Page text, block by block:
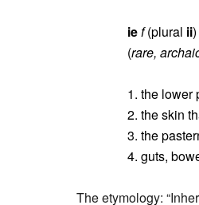
ief(plural ii)
(rare,
1. the lower
2. the skin
3. the
4. guts,
The etymology: